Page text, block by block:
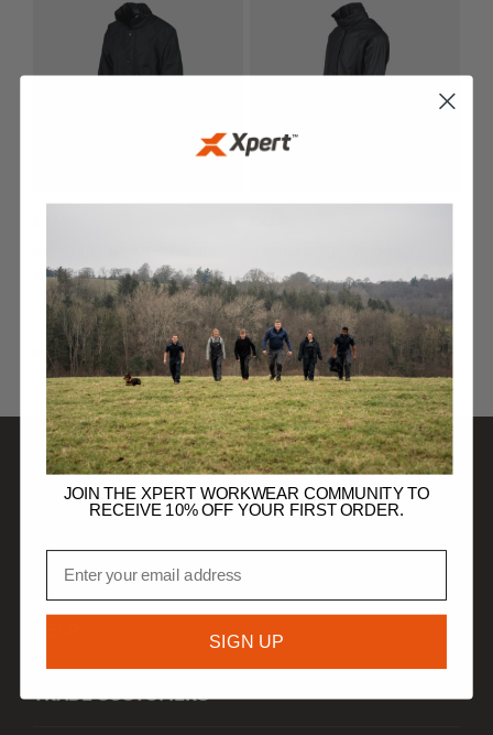
Waterproof Jacket Navy
WATERPROOF JACKETS
Stormgear Waterproof Jacket
Navy
WATERPROOF JACKETS
SHOP
DISCOVER
TRADE CUSTOMERS
JOIN THE XPERT WORKWEAR COMMUNITY TO
RECEIVE 10% OFF YOUR FIRST ORDER.
SIGN UP